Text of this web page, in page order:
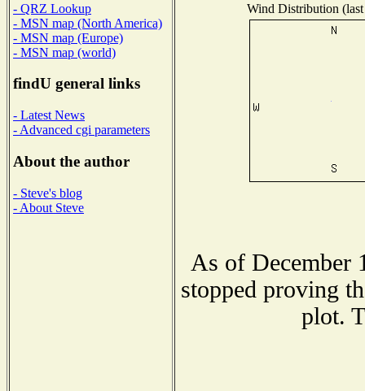
- QRZ Lookup
- MSN map (North America)
- MSN map (Europe)
- MSN map (world)
findU general links
- Latest News
- Advanced cgi parameters
About the author
- Steve's blog
- About Steve
Wind Distribution
As of December
stopped proving
plot.